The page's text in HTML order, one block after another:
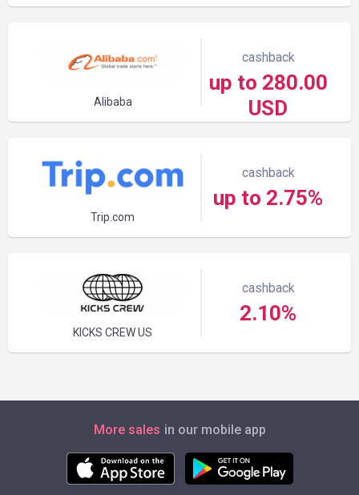
Alibaba
cashback
up to 280.00
USD
Trip.com
cashback
up to 2.75%
KICKS CREW US
cashback
2.10%
More sales in our mobile app